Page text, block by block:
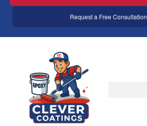
Request a Free Consultation